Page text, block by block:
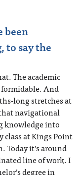
been
to say the
The academic
formidable. And
long stretches at
navigational
knowledge into
class at Kings Point
Today it’s around
line of work. I
degree in